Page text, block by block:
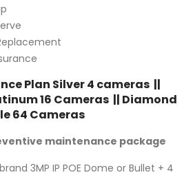
Plan Silver 4 cameras ||
16 Cameras || Diamond
64 Cameras
maintenance package
3MP IP POE Dome or Bullet + 4